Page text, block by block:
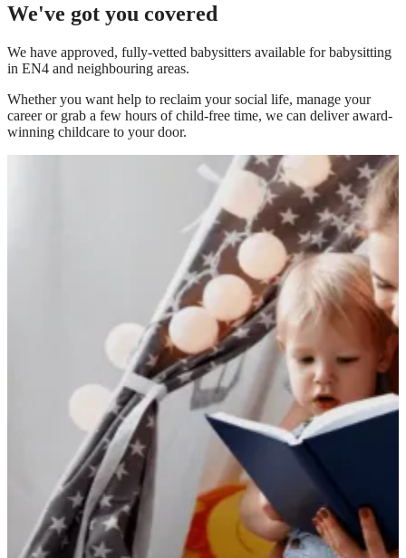
We've got you covered
We have approved, fully-vetted babysitters available for babysitting
in EN4 and neighbouring areas.
Whether you want help to reclaim your social life, manage your
career or grab a few hours of child-free time, we can deliver award-
winning childcare to your door.